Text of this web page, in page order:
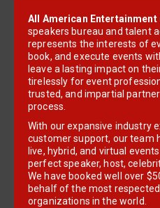
All American Entertainment
speakers bureau and talent
represents the interests of
book, and execute events
leave a lasting impact on
tirelessly for event
trusted, and impartial
process.
With our expansive industry
customer support, our team
live, hybrid, and virtual
perfect speaker, host,
We have booked well over
behalf of the most
organizations in the world.